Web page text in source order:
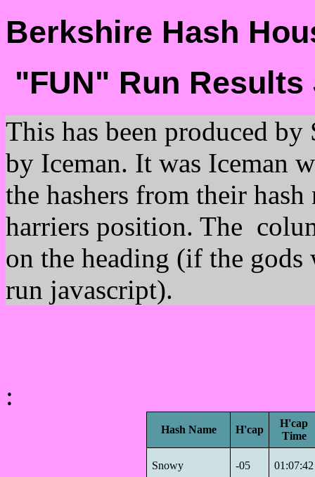
Berkshire Hash
"FUN" Run Results
This has been produced
by Iceman. It was Iceman
the hashers from their
harriers position. The
on the heading (if the
run javascript).
:
Hash Name H'cap
H'cap
Time
Snowy -05 01:07:42